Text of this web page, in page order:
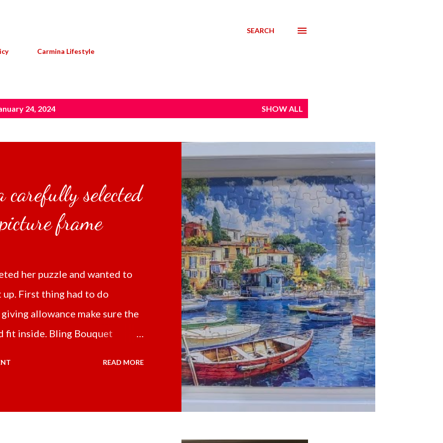
SEARCH
Carmina Lifestyle
24, 2024 SHOW ALL
carefully selected
frame
her puzzle and wanted to
up. First thing had to do
allowance make sure the
fit inside. Bling Bouquet
it the next day packed up
READ MORE